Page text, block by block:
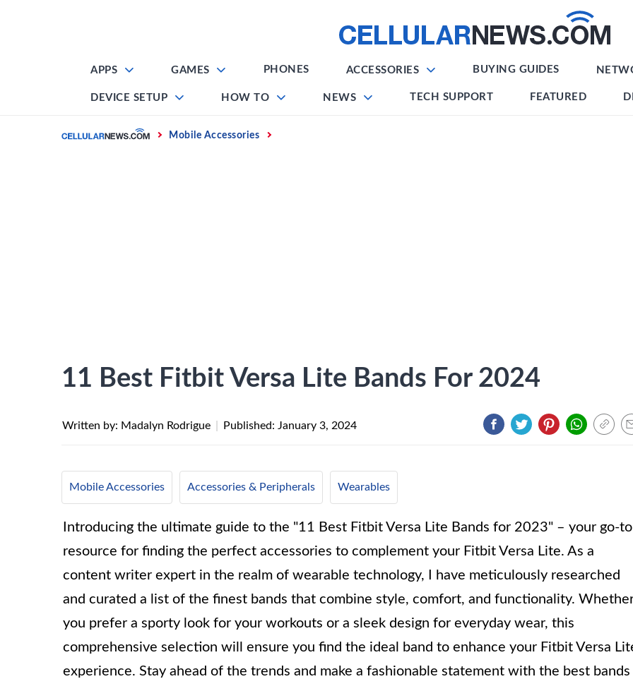
APPS GAMES PHONES ACCESSORIES BUYING GUIDES
DEVICE SETUP HOW TO NEWS TECH SUPPORT FEATURED
Home Mobile Accessories
11 Best Fitbit Versa Lite Bands For 2024
Written by: Madalyn Rodrigue Published: January 3, 2024
Mobile Accessories Accessories & Peripherals Wearables
Introducing the ultimate guide to the "11 Best Fitbit Versa Lite Bands for 2023" – your go-to
resource for finding the perfect accessories to complement your Fitbit Versa Lite. As a
content writer expert in the realm of wearable technology, I have meticulously researched
and curated a list of the finest bands that combine style, comfort, and functionality.
you prefer a sporty look for your workouts or a sleek design for everyday wear, this
comprehensive selection will ensure you find the ideal band to enhance your Fitbit Versa
experience. Stay ahead of the trends and make a fashionable statement with the best bands